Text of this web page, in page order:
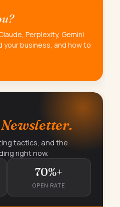
Perplexity, Gemini
your business, and how to
Newsletter.
tactics, and the
right now.
70%+
OPEN RATE